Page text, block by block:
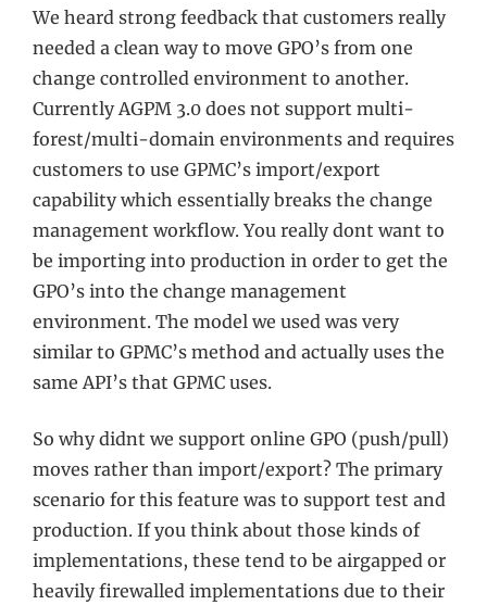
We heard strong feedback that customers really
needed a clean way to move GPO’s from one
change controlled environment to another.
Currently AGPM 3.0 does not support multi-
forest/multi-domain environments and requires
customers to use GPMC’s import/export
capability which essentially breaks the change
management workflow. You really dont want to
be importing into production in order to get the
GPO’s into the change management
environment. The model we used was very
similar to GPMC’s method and actually uses the
same API’s that GPMC uses.
So why didnt we support online GPO (push/pull)
moves rather than import/export? The primary
scenario for this feature was to support test and
production. If you think about those kinds of
implementations, these tend to be airgapped or
heavily firewalled implementations due to their